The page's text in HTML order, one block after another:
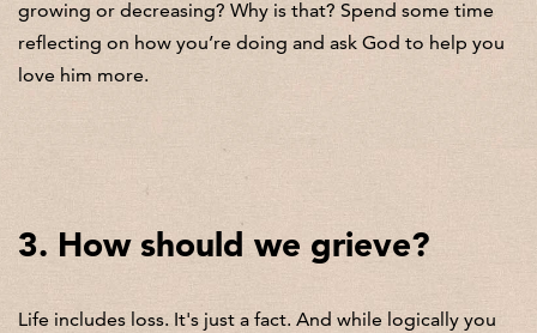
growing or decreasing? Why is that? Spend some time
reflecting on how you’re doing and ask God to help you
love him more.
3. How should we grieve?
Life includes loss. It's just a fact. And while logically you